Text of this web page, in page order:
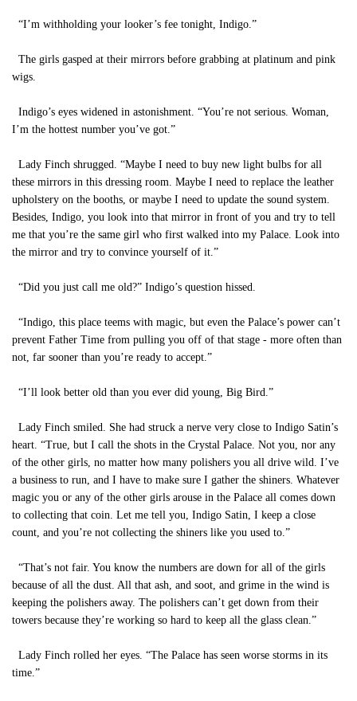
“I’m withholding your looker’s fee tonight, Indigo.”
The girls gasped at their mirrors before grabbing at platinum and pink
wigs.
Indigo’s eyes widened in astonishment. “You’re not serious. Woman,
I’m the hottest number you’ve got.”
Lady Finch shrugged. “Maybe I need to buy new light bulbs for all
these mirrors in this dressing room. Maybe I need to replace the leather
upholstery on the booths, or maybe I need to update the sound system.
Besides, Indigo, you look into that mirror in front of you and try to tell
me that you’re the same girl who first walked into my Palace. Look into
the mirror and try to convince yourself of it.”
“Did you just call me old?” Indigo’s question hissed.
“Indigo, this place teems with magic, but even the Palace’s power can’t
prevent Father Time from pulling you off of that stage - more often than
not, far sooner than you’re ready to accept.”
“I’ll look better old than you ever did young, Big Bird.”
Lady Finch smiled. She had struck a nerve very close to Indigo Satin’s
heart. “True, but I call the shots in the Crystal Palace. Not you, nor any
of the other girls, no matter how many polishers you all drive wild. I’ve
a business to run, and I have to make sure I gather the shiners. Whatever
magic you or any of the other girls arouse in the Palace all comes down
to collecting that coin. Let me tell you, Indigo Satin, I keep a close
count, and you’re not collecting the shiners like you used to.”
“That’s not fair. You know the numbers are down for all of the girls
because of all the dust. All that ash, and soot, and grime in the wind is
keeping the polishers away. The polishers can’t get down from their
towers because they’re working so hard to keep all the glass clean.”
Lady Finch rolled her eyes. “The Palace has seen worse storms in its
time.”